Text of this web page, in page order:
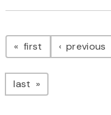
Pagination
first page previous
last page